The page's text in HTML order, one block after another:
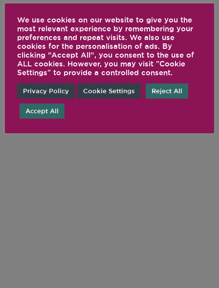
We use cookies on our website to give you the
most relevant experience by remembering your
preferences and repeat visits. We also use
cookies for the personalisation of ads. By
clicking “Accept All”, you consent to the use of
ALL cookies. However, you may visit "Cookie
Settings" to provide a controlled consent.
Privacy Policy Cookie Settings Reject All
Accept All